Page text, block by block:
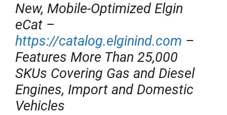
New, Mobile-Optimized Elgin
eCat –
https://catalog.elginind.com –
Features More Than 25,000
SKUs Covering Gas and Diesel
Engines, Import and Domestic
Vehicles